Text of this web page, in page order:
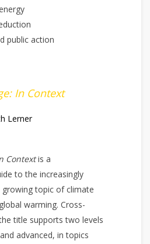
public action
In Context
Lerner
Contextis a
to the increasingly
growing topic of climate
warming. Cross-
title supports two levels
advanced, in topics